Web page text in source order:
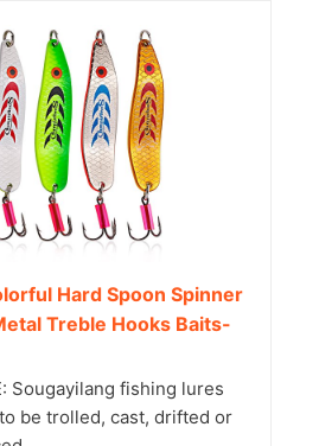
Hard Spoon Spinner
Treble Hooks Baits-
Sougayilang fishing lures
be trolled, cast, drifted or